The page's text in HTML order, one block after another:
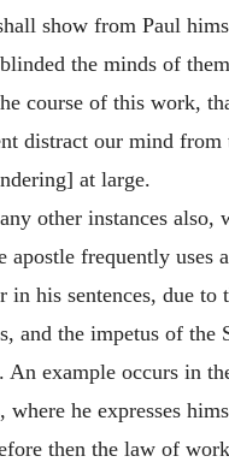
show from Paul
the minds of
course of this work,
distract our mind from
at large.
other instances also,
apostle frequently uses a
in his sentences, due to
and the impetus of the
example occurs in
where he expresses
then the law of